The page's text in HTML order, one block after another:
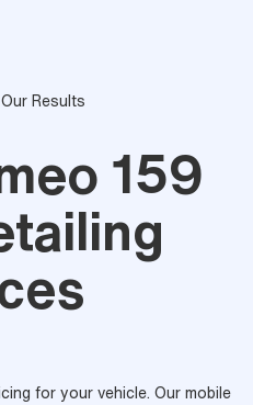
Results
159
for your vehicle. Our mobile